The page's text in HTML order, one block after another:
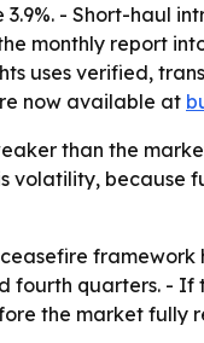
- Short-haul
monthly report
uses verified,
now available at
than the
volatility, because
quarters. -
the market fully